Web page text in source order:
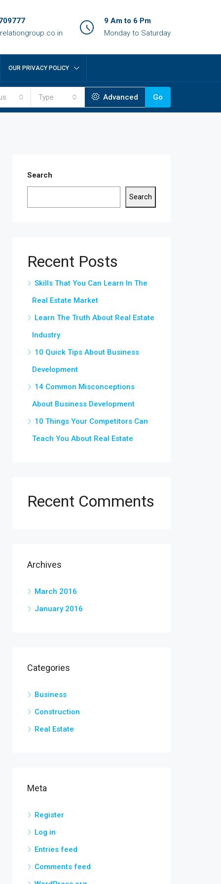
9 Am to 6 Pm
Monday to Saturday
OUR PRIVACY POLICY
Type Advanced Go
Search
Search
Recent Posts
Skills That You Can Learn In The
Real Estate Market
Learn The Truth About Real Estate
Industry
10 Quick Tips About Business
Development
14 Common Misconceptions
About Business Development
10 Things Your Competitors Can
Teach You About Real Estate
Recent Comments
Archives
March 2016
January 2016
Categories
Business
Construction
Real Estate
Meta
Register
Log in
Entries feed
Comments feed